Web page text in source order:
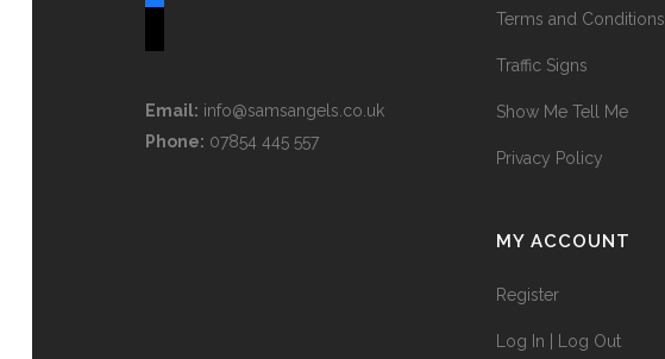
Email: info@samsangels.co.uk
Phone: 07854 445 557
Terms and Conditions
Traffic Signs
Show Me Tell Me
Privacy Policy
MY ACCOUNT
Register
Log In | Log Out